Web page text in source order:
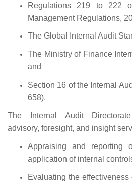
Regulations 219 to 222
Management Regulations,
The Global Internal Audit
The Ministry of Finance
and
Section 16 of the Internal
658).
The Internal Audit
advisory, foresight, and insight
Appraising and reporting
application of internal
Evaluating the